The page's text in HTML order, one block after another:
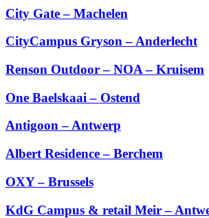
City Gate – Machelen
CityCampus Gryson – Anderlecht
Renson Outdoor – NOA – Kruisem
One Baelskaai – Ostend
Antigoon – Antwerp
Albert Residence – Berchem
OXY – Brussels
KdG Campus & retail Meir –